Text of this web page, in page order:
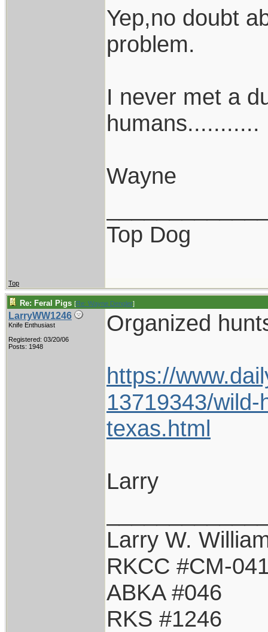
Yep,no doubt
problem.
I never met a
humans...........
Wayne
Top Dog
Top
Re: Feral Pigs [Re: Wayne Dengler]
LarryWW1246
Knife Enthusiast
Registered: 03/20/06
Posts: 1948
Organized
https://
13719343/
texas.html
Larry
Larry W.
RKCC #CM-
ABKA #046
RKS #1246